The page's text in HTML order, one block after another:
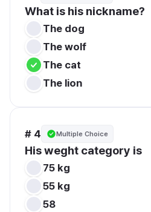
What is his nickname?
The dog
The wolf
The cat
The lion
# 4 Multiple Choice
His weght category is
75 kg
55 kg
58